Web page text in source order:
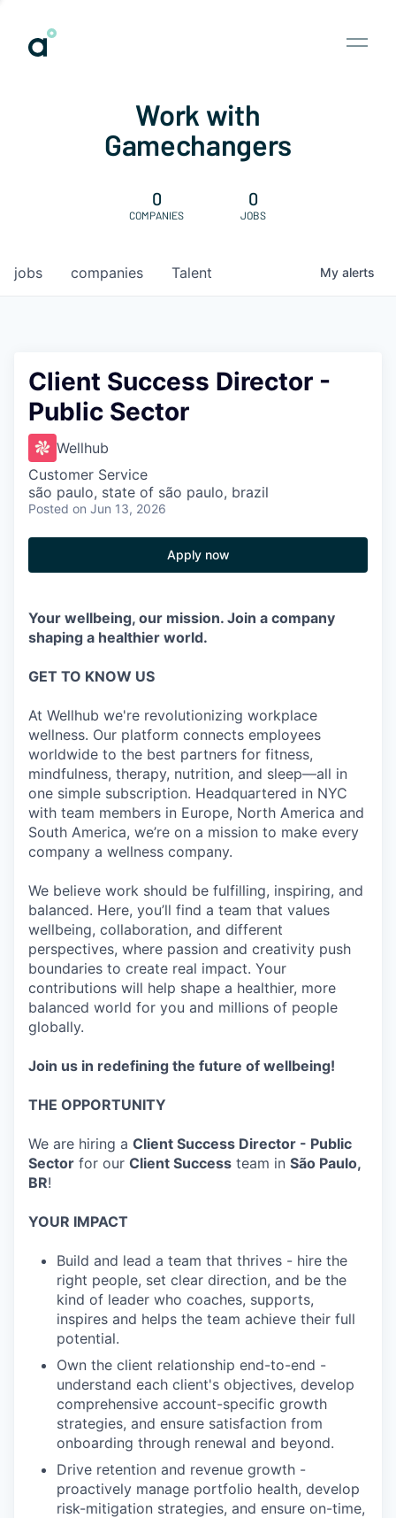
Work with
Gamechangers
0
COMPANIES
0
JOBS
jobs companies Talent My alerts
Client Success Director -
Public Sector
Wellhub
Customer Service
são paulo, state of são paulo, brazil
Posted on Jun 13, 2026
Apply now
Your wellbeing, our mission. Join a company
shaping a healthier world.
GET TO KNOW US
At Wellhub we're revolutionizing workplace
wellness. Our platform connects employees
worldwide to the best partners for fitness,
mindfulness, therapy, nutrition, and sleep—all in
one simple subscription. Headquartered in NYC
with team members in Europe, North America and
South America, we’re on a mission to make every
company a wellness company.
We believe work should be fulfilling, inspiring, and
balanced. Here, you’ll find a team that values
wellbeing, collaboration, and different
perspectives, where passion and creativity push
boundaries to create real impact. Your
contributions will help shape a healthier, more
balanced world for you and millions of people
globally.
Join us in redefining the future of wellbeing!
THE OPPORTUNITY
We are hiring a Client Success Director - Public
Sector for our Client Success team in São Paulo,
BR!
YOUR IMPACT
Build and lead a team that thrives - hire the
right people, set clear direction, and be the
kind of leader who coaches, supports,
inspires and helps the team achieve their full
potential.
Own the client relationship end-to-end -
understand each client's objectives, develop
comprehensive account-specific growth
strategies, and ensure satisfaction from
onboarding through renewal and beyond.
Drive retention and revenue growth -
proactively manage portfolio health, develop
risk-mitigation strategies, and ensure on-time,